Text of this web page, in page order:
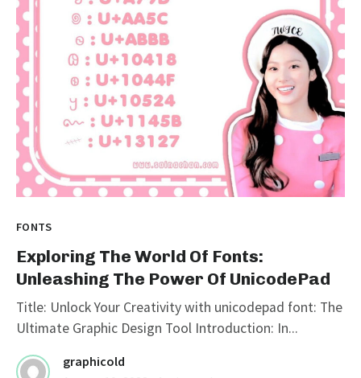
FONTS
Exploring The World Of Fonts:
Unleashing The Power Of UnicodePad
Title: Unlock Your Creativity with unicodepad font: The
Ultimate Graphic Design Tool Introduction: In...
graphicold